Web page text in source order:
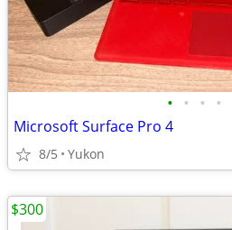
• • • •
Microsoft Surface Pro 4
8/5 Yukon
$300